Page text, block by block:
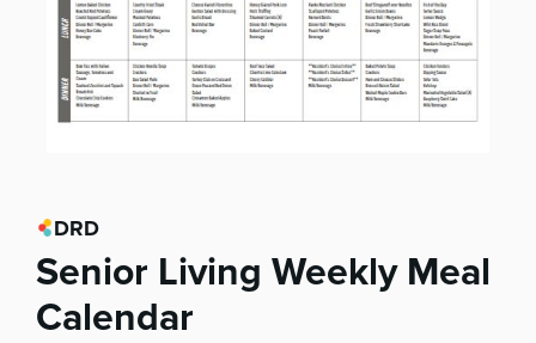
DRD
Senior Living Weekly Meal
Calendar